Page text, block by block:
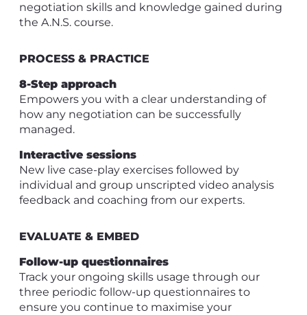
negotiation skills and knowledge gained during
the A.N.S. course.
PROCESS & PRACTICE
8-Step approach
Empowers you with a clear understanding of
how any negotiation can be successfully
managed.
Interactive sessions
New live case-play exercises followed by
individual and group unscripted video analysis
feedback and coaching from our experts.
EVALUATE & EMBED
Follow-up questionnaires
Track your ongoing skills usage through our
three periodic follow-up questionnaires to
ensure you continue to maximise your